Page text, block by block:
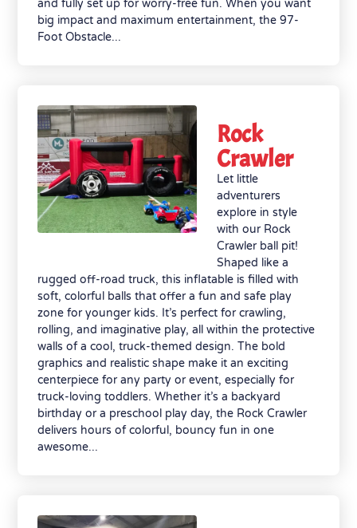
and fully set up for worry-free fun. When you want
big impact and maximum entertainment, the 97-
Foot Obstacle...
Rock
Crawler
Let little
adventurers
explore in style
with our Rock
Crawler ball pit!
Shaped like a
rugged off-road truck, this inflatable is filled with
soft, colorful balls that offer a fun and safe play
zone for younger kids. It’s perfect for crawling,
rolling, and imaginative play, all within the protective
walls of a cool, truck-themed design. The bold
graphics and realistic shape make it an exciting
centerpiece for any party or event, especially for
truck-loving toddlers. Whether it’s a backyard
birthday or a preschool play day, the Rock Crawler
delivers hours of colorful, bouncy fun in one
awesome...